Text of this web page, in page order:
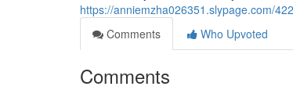
https://anniemzha026351.slypage.com/
Comments
Who Upvoted
Comments